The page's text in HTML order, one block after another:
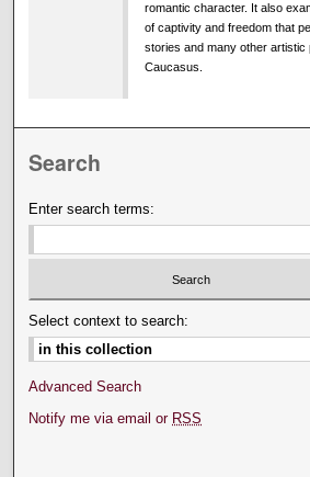
romantic character. It also
of captivity and freedom that
stories and many other artistic
Caucasus.
Search
Enter search terms:
Select context to search:
Advanced Search
Notify me via email or RSS